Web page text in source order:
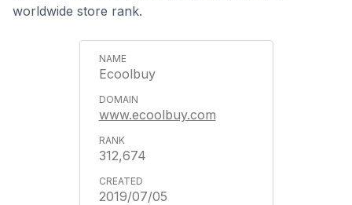
worldwide store rank.
Ecoolbuy
www.ecoolbuy.com
312,674
2019/07/05